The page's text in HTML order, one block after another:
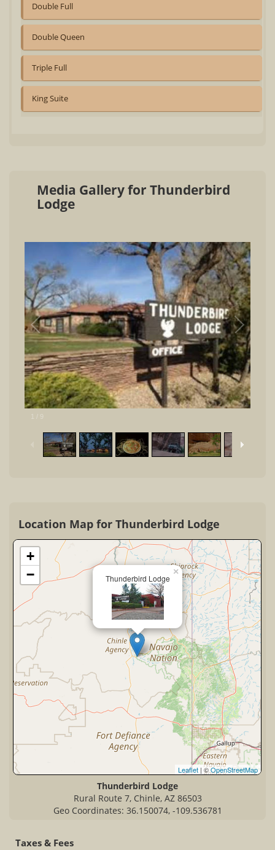
Double Full
Double Queen
Triple Full
King Suite
Media Gallery for Thunderbird
Lodge
1 / 9
Location Map for Thunderbird Lodge
Thunderbird Lodge
×
+
−
Leaflet | ©OpenStreetMap
Thunderbird Lodge
Rural Route 7, Chinle, AZ 86503
Geo Coordinates: 36.150074, -109.536781
Taxes & Fees